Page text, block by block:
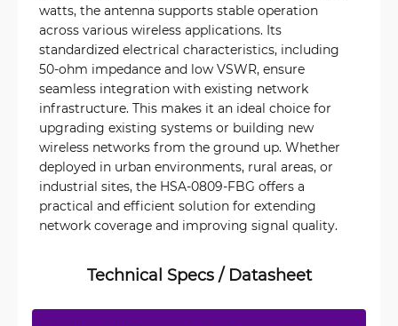
watts, the antenna supports stable operation
across various wireless applications. Its
standardized electrical characteristics, including
50-ohm impedance and low VSWR, ensure
seamless integration with existing network
infrastructure. This makes it an ideal choice for
upgrading existing systems or building new
wireless networks from the ground up. Whether
deployed in urban environments, rural areas, or
industrial sites, the HSA-0809-FBG offers a
practical and efficient solution for extending
network coverage and improving signal quality.
Technical Specs / Datasheet